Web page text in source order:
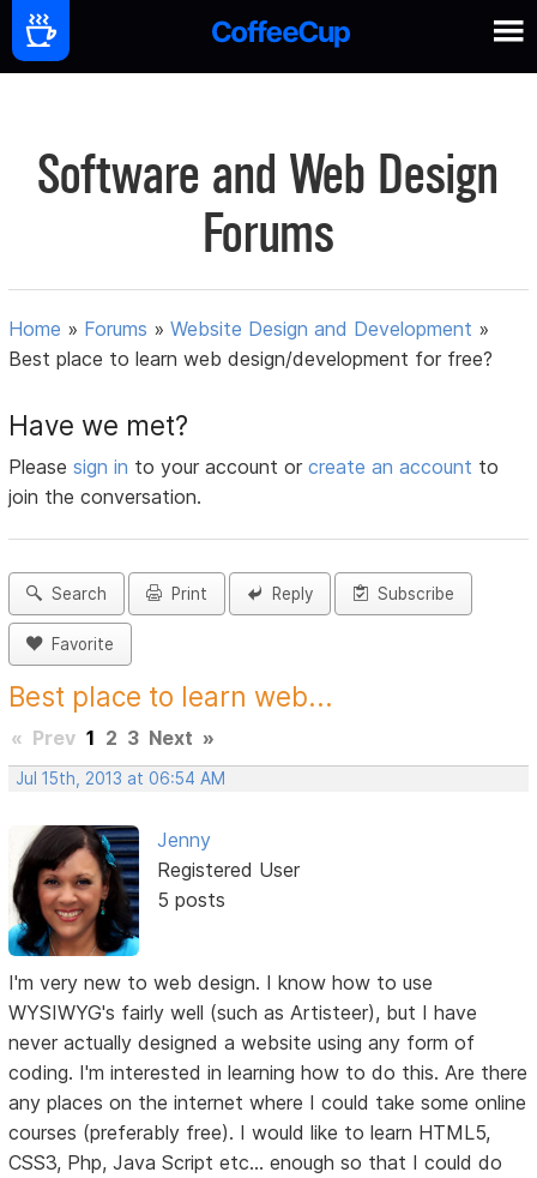
Software and Web Design
Forums
Home » Forums »Website Design and Development »
Best place to learn web design/development for free?
Have we met?
Pleasesign in to your account orcreate an account to
join the conversation.
Search Print Reply Subscribe
Favorite
Best place to learn web...
« Prev 1 2 3 Next »
Jul 15th, 2013 at 06:54 AM
Jenny
Registered User
5 posts
I'm very new to web design. I know how to use
WYSIWYG's fairly well (such as Artisteer), but I have
never actually designed a website using any form of
coding. I'm interested in learning how to do this. Are there
any places on the internet where I could take some online
courses (preferably free). I would like to learn HTML5,
CSS3, Php, Java Script etc... enough so that I could do